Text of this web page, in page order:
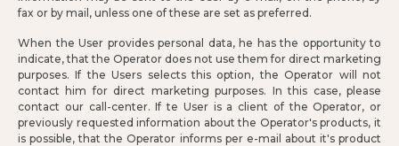
fax or by mail, unless one of these are set as preferred.
When the User provides personal data, he has the opportunity to
indicate, that the Operator does not use them for direct marketing
purposes. If the Users selects this option, the Operator will not
contact him for direct marketing purposes. In this case, please
contact our call-center. If te User is a client of the Operator, or
previously requested information about the Operator's products, it
is possible, that the Operator informs per e-mail about it's product